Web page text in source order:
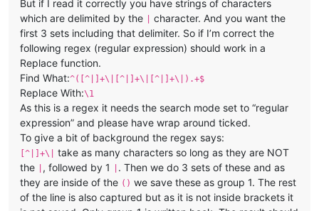
But if I read it correctly you have strings of characters
which are delimited by the
character. And you want the
first 3 sets including that delimiter. So if I’m correct the
following regex (regular expression) should work in a
Replace function.
Find What:^([^|]+\|[^|]+\|[^|]+\|).+$
Replace With:\1
As this is a regex it needs the search mode set to “regular
expression” and please have wrap around ticked.
To give a bit of background the regex says:
[^|]+\|
take as many characters so long as they are NOT
the
, followed by 1
. Then we do 3 sets of these and as
they are inside of the () we save these as group 1. The rest
of the line is also captured but as it is not inside brackets it